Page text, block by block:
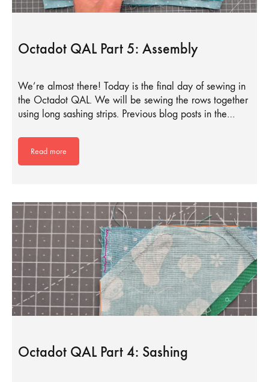
Octadot QAL Part 5: Assembly
We’re almost there! Today is the final day of sewing in
the Octadot QAL. We will be sewing the rows together
using long sashing strips. Previous blog posts in the…
Read more
Octadot QAL Part 4: Sashing